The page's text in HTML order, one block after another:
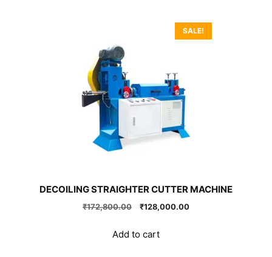
SALE!
DECOILING STRAIGHTER CUTTER MACHINE
₹172,800.00
Original
₹172,800.00.
₹128,000.00Current
Add to cart